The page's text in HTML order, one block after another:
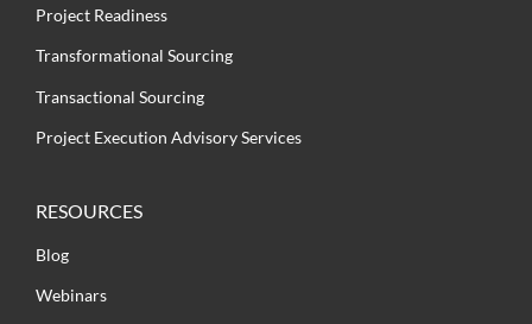
Project Readiness
Transformational Sourcing
Transactional Sourcing
Project Execution Advisory Services
RESOURCES
Blog
Webinars